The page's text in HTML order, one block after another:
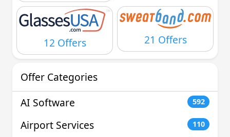
12 Offers 21 Offers
Offer Categories
AI Software
592
Airport Services 110